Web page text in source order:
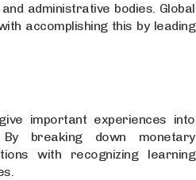
administrative bodies. Global
accomplishing this by leading
important experiences into
breaking down monetary
with recognizing learning